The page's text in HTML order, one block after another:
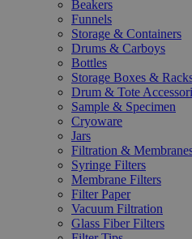
Beakers
Funnels
Storage & Containers
Drums & Carboys
Bottles
Storage Boxes &
Drum & Tote
Sample & Specimen
Cryoware
Jars
Filtration &
Syringe Filters
Membrane Filters
Filter Paper
Vacuum Filtration
Glass Fiber Filters